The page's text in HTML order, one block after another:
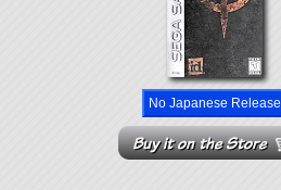
No Japanese Release